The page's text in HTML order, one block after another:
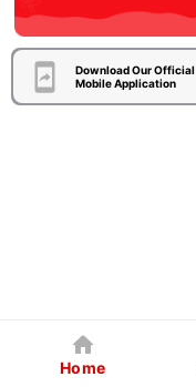
Download Our Official
Mobile Application
Home